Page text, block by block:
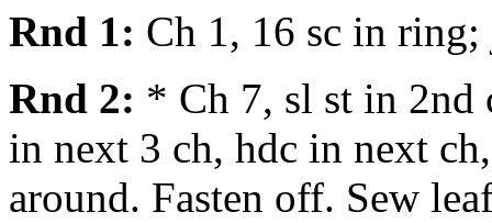
Rnd 1: Ch 1, 16 sc in
Rnd 2: * Ch 7, sl st in 2nd
in next 3 ch, hdc in next
around. Fasten off. Sew